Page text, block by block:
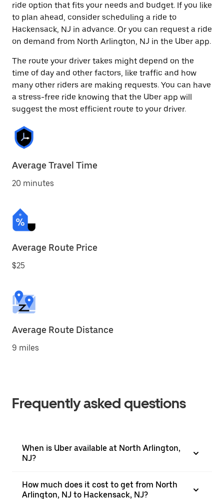
ride option that fits your needs and budget. If you like
to plan ahead, consider scheduling a ride to
Hackensack, NJ in advance. Or you can request a ride
on demand from North Arlington, NJ in the Uber app.
The route your driver takes might depend on the
time of day and other factors, like traffic and how
many other riders are making requests. You can have
a stress-free ride knowing that the Uber app will
suggest the most efficient route to your driver.
Average Travel Time
20 minutes
Average Route Price
$25
Average Route Distance
9 miles
Frequently asked questions
When is Uber available at North Arlington,
NJ?
How much does it cost to get from North
Arlington, NJ to Hackensack, NJ?